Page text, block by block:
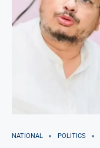
NATIONAL POLITICS